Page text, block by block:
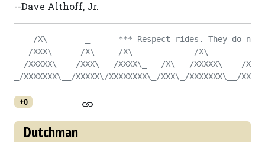
--Dave Althoff, Jr.
/X\        _      *** Respect rides. They do not
/XXX\      /X\     /X\_      _     /X\__      _
/XXXXX\    /XXX\   /XXXX\_   /X\   /XXXXX\    /X\
_/XXXXXXX\__/XXXXX\/XXXXXXXX\_/XXX\_/XXXXXXX\__/
+0
Dutchman